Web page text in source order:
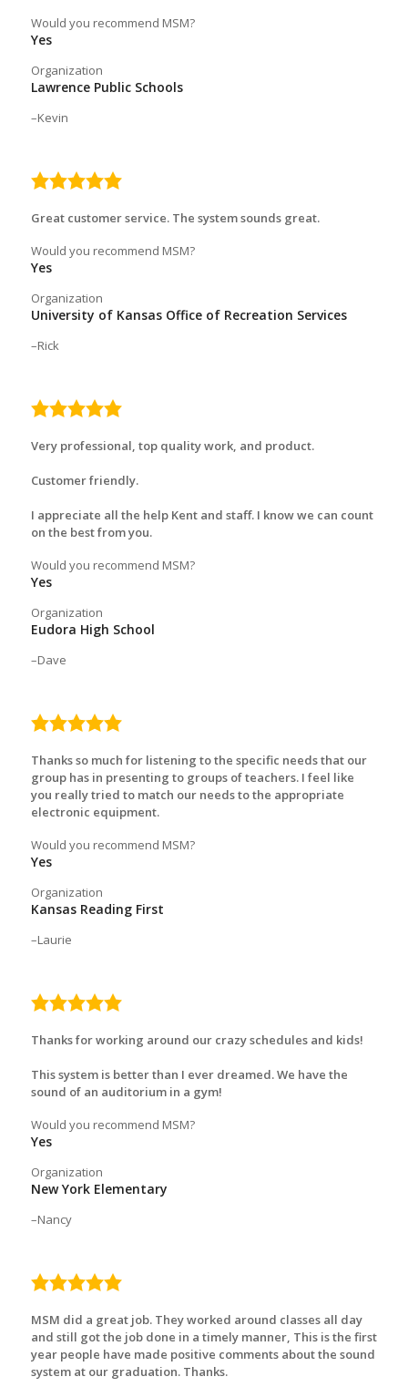
Would you recommend MSM?
Yes
Organization
Lawrence Public Schools
Kevin
5.0
Great customer service. The system sounds great.
Would you recommend MSM?
Yes
Organization
University of Kansas Office of Recreation Services
Rick
5.0
Very professional, top quality work, and product.
Customer friendly.
I appreciate all the help Kent and staff. I know we can count
on the best from you.
Would you recommend MSM?
Yes
Organization
Eudora High School
Dave
5.0
Thanks so much for listening to the specific needs that our
group has in presenting to groups of teachers. I feel like
you really tried to match our needs to the appropriate
electronic equipment.
Would you recommend MSM?
Yes
Organization
Kansas Reading First
Laurie
5.0
Thanks for working around our crazy schedules and kids!
This system is better than I ever dreamed. We have the
sound of an auditorium in a gym!
Would you recommend MSM?
Yes
Organization
New York Elementary
Nancy
5.0
MSM did a great job. They worked around classes all day
and still got the job done in a timely manner, This is the first
year people have made positive comments about the sound
system at our graduation. Thanks.